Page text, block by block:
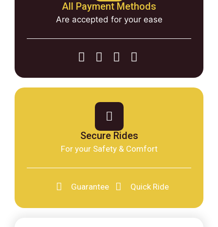
All Payment Methods
Are accepted for your ease
Secure Rides
For your Safety & Comfort
Guarantee Quick Ride